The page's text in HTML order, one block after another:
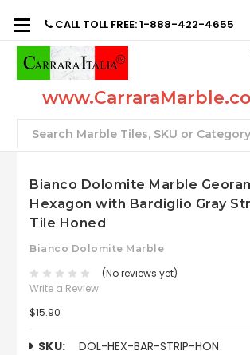
CALL TOLL FREE: 1-888-422-4655
Search
Bianco Dolomite Marble
Hexagon with Bardiglio Gray
Tile Honed
Bianco Dolomite Marble
(No reviews yet)
Write a Review
$15.90
SKU:
DOL-HEX-BAR-STRIP-HON